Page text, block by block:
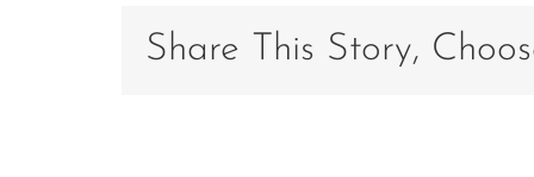
Share This Story,